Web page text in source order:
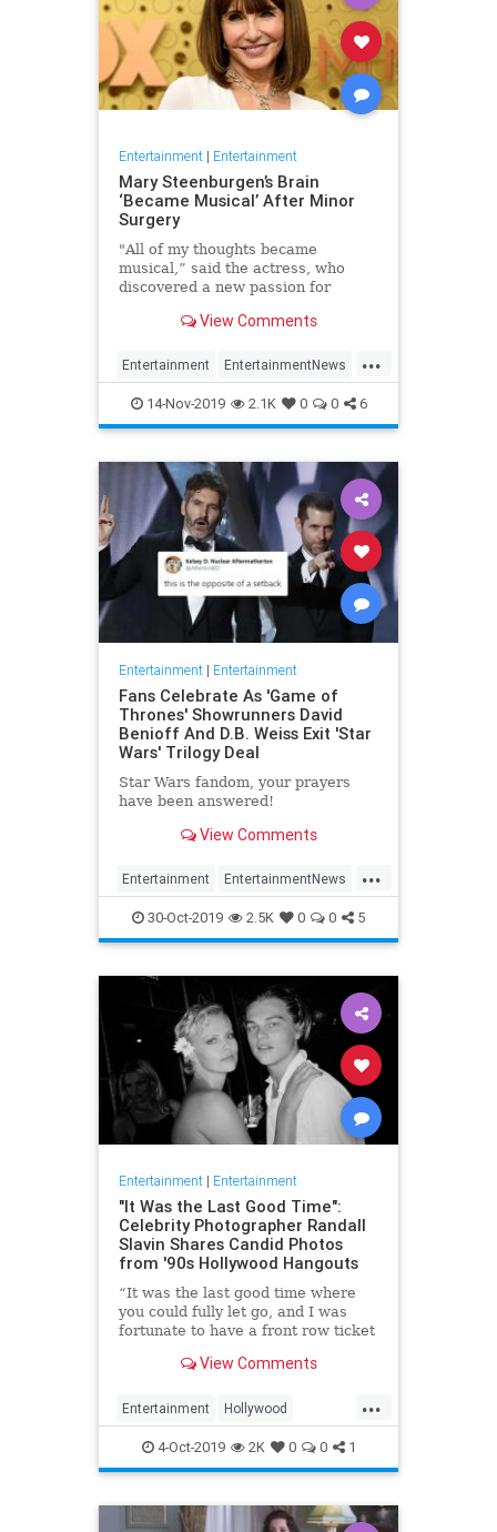
Entertainment| Entertainment
Mary Steenburgen’s Brain
‘Became Musical’ After Minor
Surgery
"All of my thoughts became
musical,” said the actress, who
discovered a new passion for
View Comments
...
Entertainment EntertainmentNews
MarySteenburgen Music
TheBrain
14-Nov-2019 2.1K 0 0 6
Entertainment| Entertainment
Fans Celebrate As 'Game of
Thrones' Showrunners David
Benioff And D.B. Weiss Exit 'Star
Wars' Trilogy Deal
Star Wars fandom, your prayers
have been answered!
View Comments
...
Entertainment EntertainmentNews
GameOfThrones SciFi StarWars
30-Oct-2019 2.5K 0 0 5
Entertainment| Entertainment
"It Was the Last Good Time":
Celebrity Photographer Randall
Slavin Shares Candid Photos
from '90s Hollywood Hangouts
“It was the last good time where
you could fully let go, and I was
fortunate to have a front row ticket
the photos in his new book, We All
View Comments
...
Entertainment Hollywood
Photography The90s
4-Oct-2019 2K 0 0 1